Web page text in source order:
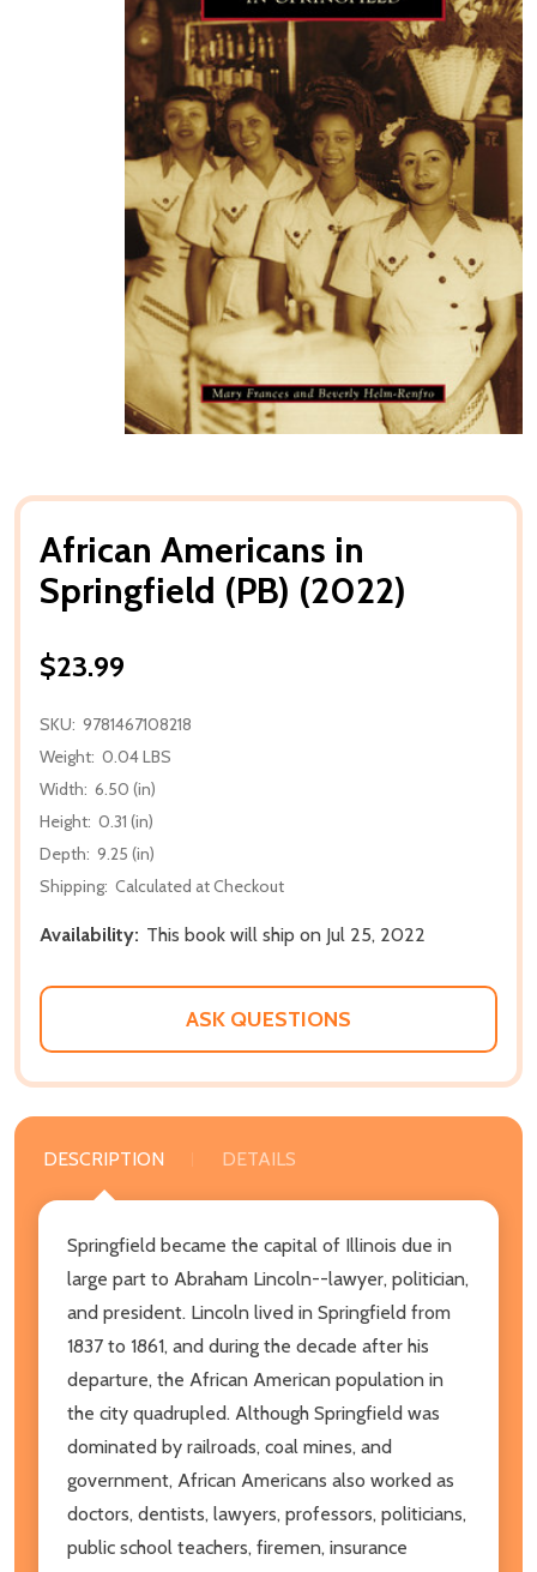
African Americans in
Springfield (PB) (2022)
$23.99
SKU: 9781467108218
Weight: 0.04 LBS
Width: 6.50 (in)
Height: 0.31 (in)
Depth: 9.25 (in)
Shipping: Calculated at Checkout
Availability: This book will ship on Jul 25, 2022
ASK QUESTIONS
DESCRIPTION DETAILS
Springfield became the capital of Illinois due in
large part to Abraham Lincoln--lawyer, politician,
and president. Lincoln lived in Springfield from
1837 to 1861, and during the decade after his
departure, the African American population in
the city quadrupled. Although Springfield was
dominated by railroads, coal mines, and
government, African Americans also worked as
doctors, dentists, lawyers, professors, politicians,
public school teachers, firemen, insurance